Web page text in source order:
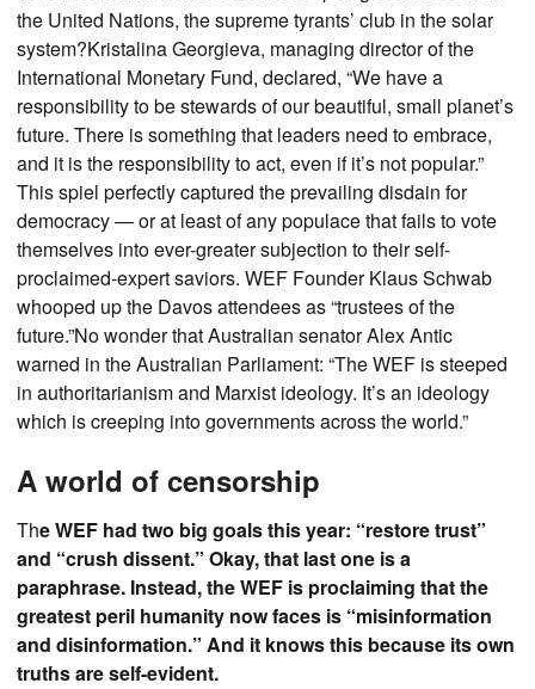
the United Nations, the supreme tyrants’ club in the solar
system?Kristalina Georgieva, managing director of the
International Monetary Fund, declared, “We have a
responsibility to be stewards of our beautiful, small planet’s
future. There is something that leaders need to embrace,
and it is the responsibility to act, even if it’s not popular.”
This spiel perfectly captured the prevailing disdain for
democracy — or at least of any populace that fails to vote
themselves into ever-greater subjection to their self-
proclaimed-expert saviors. WEF Founder Klaus Schwab
whooped up the Davos attendees as “trustees of the
future.”No wonder that Australian senator Alex Antic
warned in the Australian Parliament: “The WEF is steeped
in authoritarianism and Marxist ideology. It’s an ideology
which is creeping into governments across the world.”
A world of censorship
The WEF had two big goals this year: “restore trust”
and “crush dissent.” Okay, that last one is a
paraphrase. Instead, the WEF is proclaiming that the
greatest peril humanity now faces is “misinformation
and disinformation.” And it knows this because its own
truths are self-evident.